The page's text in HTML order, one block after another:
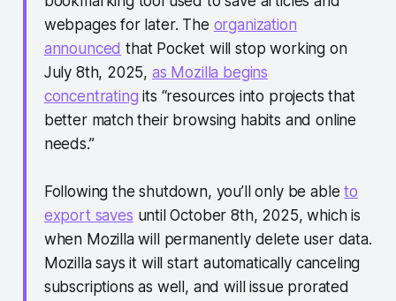
webpages for later. The organization
announced that Pocket will stop working on
July 8th, 2025, as Mozilla begins
concentrating its “resources into projects that
better match their browsing habits and online
needs.”
Following the shutdown, you’ll only be ableto
export saves until October 8th, 2025, which is
when Mozilla will permanently delete user data.
Mozilla says it will start automatically canceling
subscriptions as well, and will issue prorated